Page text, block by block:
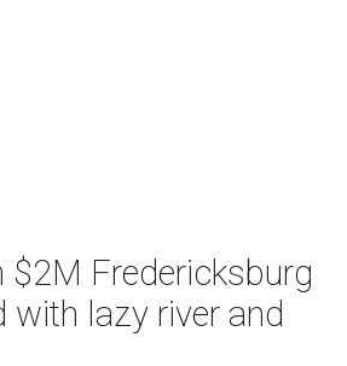
Jul 29, 2026 | 11:47 am